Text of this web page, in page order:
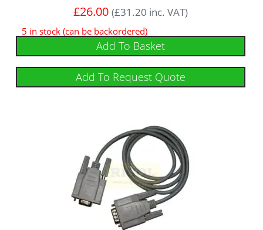
£26.00 (£31.20 inc. VAT)
5 in stock (can be backordered)
Add To Basket
Add To Request Quote